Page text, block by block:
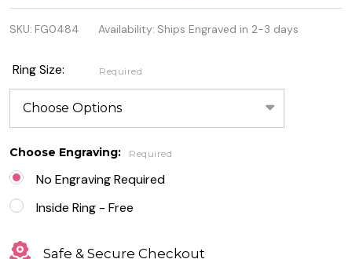
925
Genuine
Sterling
Silver Rose
Gold Plated
Heart Ring
SKU: FG0484 Availability: Ships Engraved in 2-3 days
Ring Size: Required
Choose Engraving: Required
No Engraving Required
Inside Ring - Free
Safe & Secure Checkout